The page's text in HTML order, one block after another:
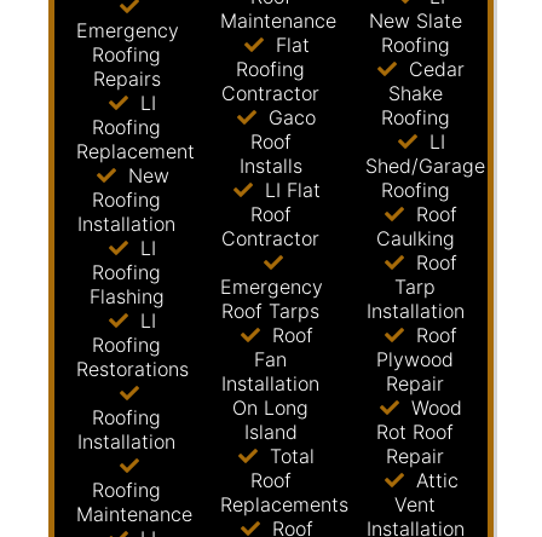
Emergency
Roofing
Repairs
LI
Roofing
Replacement
New
Roofing
Installation
LI
Roofing
Flashing
LI
Roofing
Restorations
Roofing
Installation
Roofing
Maintenance
Maintenance
Flat
Roofing
Contractor
Gaco
Roof
Installs
LI Flat
Roof
Contractor
Emergency
Roof Tarps
Roof
Fan
Installation
On Long
Island
Total
Roof
Replacements
Roof
New Slate
Roofing
Cedar
Shake
Roofing
LI
Shed/Garage
Roofing
Roof
Caulking
Roof
Tarp
Installation
Roof
Plywood
Repair
Wood
Rot Roof
Repair
Attic
Vent
Installation